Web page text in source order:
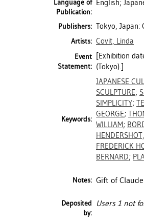
Language of
Publication:
English;
Publishers: Tokyo, Japan:
Artists: Covit, Linda
Event
Statement:
[Exhibition
(Tokyo).]
Keywords:
JAPANESE
SCULPTURE;
SIMPLICITY;
GEORGE;
WILLIAM;
FREDERICK
BERNARD;
Notes: Gift of
Deposited
by:
Users 1 not